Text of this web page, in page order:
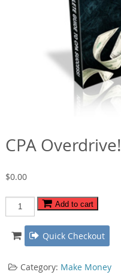
CPA Overdrive!
$0.00
CPA
Overdrive!
quantity
Add to cart
Quick Checkout
Category: Make Money